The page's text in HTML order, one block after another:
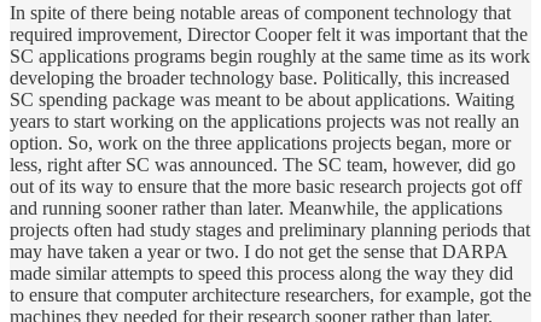
In spite of there being notable areas of component technology that
required improvement, Director Cooper felt it was important that the
SC applications programs begin roughly at the same time as its work
developing the broader technology base. Politically, this increased
SC spending package was meant to be about applications. Waiting
years to start working on the applications projects was not really an
option. So, work on the three applications projects began, more or
less, right after SC was announced. The SC team, however, did go
out of its way to ensure that the more basic research projects got off
and running sooner rather than later. Meanwhile, the applications
projects often had study stages and preliminary planning periods that
may have taken a year or two. I do not get the sense that DARPA
made similar attempts to speed this process along the way they did
to ensure that computer architecture researchers, for example, got the
machines they needed for their research sooner rather than later.